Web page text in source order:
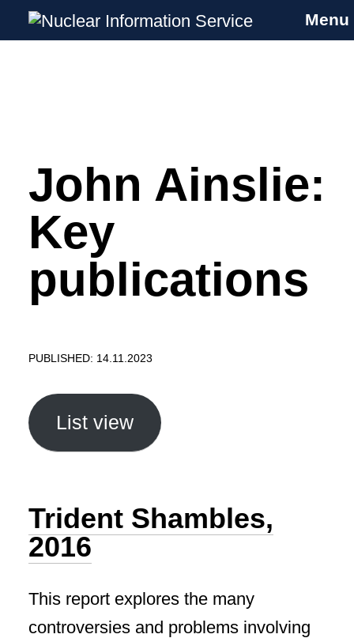
Nuclear Information Service
Investigating the UK Nuclear Weapons
Menu
John Ainslie:
Key
publications
PUBLISHED: 14.11.2023
List view
Trident Shambles,
2016
This report explores the many
controversies and problems involving